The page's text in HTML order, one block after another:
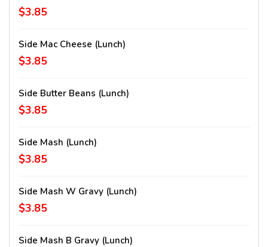
$3.85
Side Mac Cheese (lunch)
$3.85
Side Butter Beans (lunch)
$3.85
Side Mash (lunch)
$3.85
Side Mash W Gravy (lunch)
$3.85
Side Mash B Gravy (lunch)